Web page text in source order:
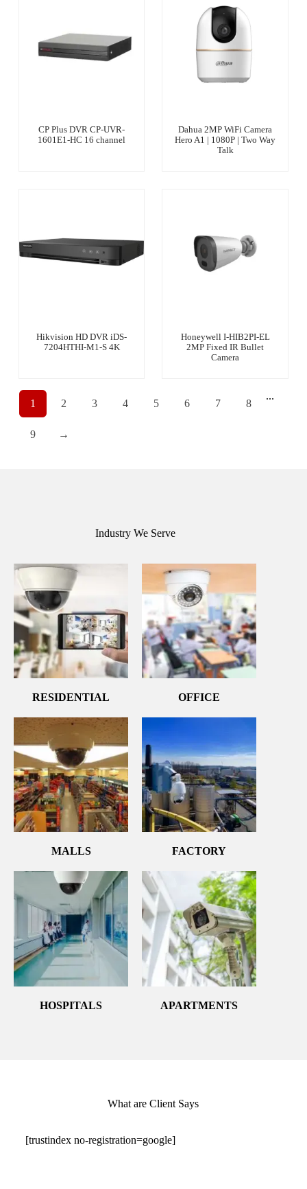
CP Plus DVR CP-UVR-
1601E1-HC 16 channel
Dahua 2MP WiFi Camera
Hero A1 | 1080P | Two Way
Talk
Hikvision HD DVR iDS-
7204HTHI-M1-S 4K
Honeywell I-HIB2PI-EL
2MP Fixed IR Bullet
Camera
1 2 3 4 5 6 7 8
...
9 →
Industry We Serve
RESIDENTIAL OFFICE
MALLS FACTORY
HOSPITALS APARTMENTS
What are Client Says
[trustindex no-registration=google]